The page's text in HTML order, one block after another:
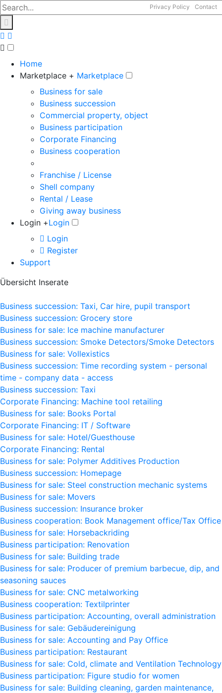
Privacy Policy Contact
Home
Marketplace + Marketplace
Business for sale
Business succession
Commercial property, object
Business participation
Corporate Financing
Business cooperation
Franchise / License
Shell company
Rental / Lease
Giving away business
Login +Login
Login
Register
Support
Übersicht Inserate
Business succession: Taxi, Car hire, pupil transport
Business succession: Grocery store
Business for sale: Ice machine manufacturer
Business succession: Smoke Detectors/Smoke Detectors
Business for sale: Vollexistics
Business succession: Time recording system - personal
time - company data - access
Business succession: Taxi
Corporate Financing: Machine tool retailing
Business for sale: Books Portal
Corporate Financing: IT / Software
Business for sale: Hotel/Guesthouse
Corporate Financing: Rental
Business for sale: Polymer Additives Production
Business succession: Homepage
Business for sale: Steel construction mechanic systems
Business for sale: Movers
Business succession: Insurance broker
Business cooperation: Book Management office/Tax Office
Business for sale: Horsebackriding
Business participation: Renovation
Business for sale: Building trade
Business for sale: Producer of premium barbecue, dip, and
seasoning sauces
Business for sale: CNC metalworking
Business cooperation: Textilprinter
Business participation: Accounting, overall administration
Business for sale: Gebäudereinigung
Business for sale: Accounting and Pay Office
Business participation: Restaurant
Business for sale: Cold, climate and Ventilation Technology
Business participation: Figure studio for women
Business for sale: Building cleaning, garden maintenance,